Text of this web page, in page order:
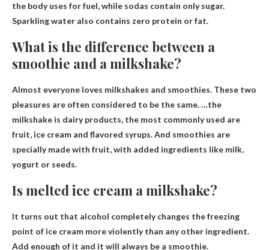
the body uses for fuel, while sodas contain only sugar.
Sparkling water also contains zero protein or fat.
What is the difference between a
smoothie and a milkshake?
Almost everyone loves milkshakes and smoothies. These two
pleasures are often considered to be the same. …the
milkshake is dairy products, the most commonly used are
fruit, ice cream and flavored syrups. And smoothies are
specially made with fruit, with added ingredients like milk,
yogurt or seeds.
Is melted ice cream a milkshake?
It turns out that alcohol completely changes the freezing
point of ice cream more violently than any other ingredient.
Add enough of it and it will always be a smoothie.